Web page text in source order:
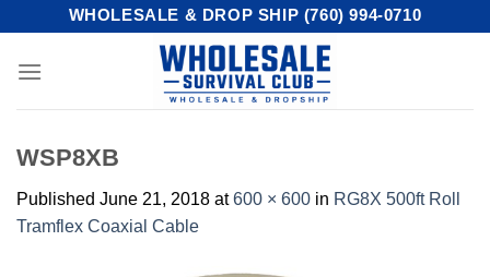
content
WHOLESALE & DROP SHIP (760) 994-0710
WSP8XB
Published June 21, 2018 at600 × 600 in RG8X 500ft Roll
Tramflex Coaxial Cable